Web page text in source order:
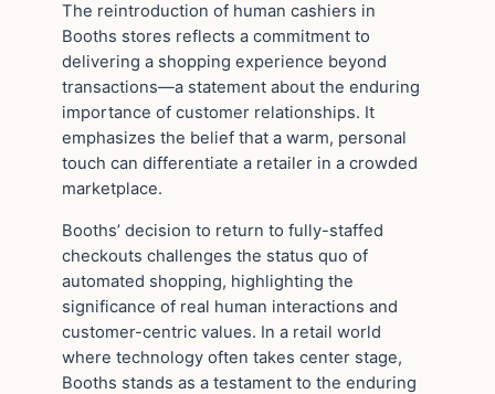
The reintroduction of human cashiers in
Booths stores reflects a commitment to
delivering a shopping experience beyond
transactions—a statement about the enduring
importance of customer relationships. It
emphasizes the belief that a warm, personal
touch can differentiate a retailer in a crowded
marketplace.
Booths’ decision to return to fully-staffed
checkouts challenges the status quo of
automated shopping, highlighting the
significance of real human interactions and
customer-centric values. In a retail world
where technology often takes center stage,
Booths stands as a testament to the enduring